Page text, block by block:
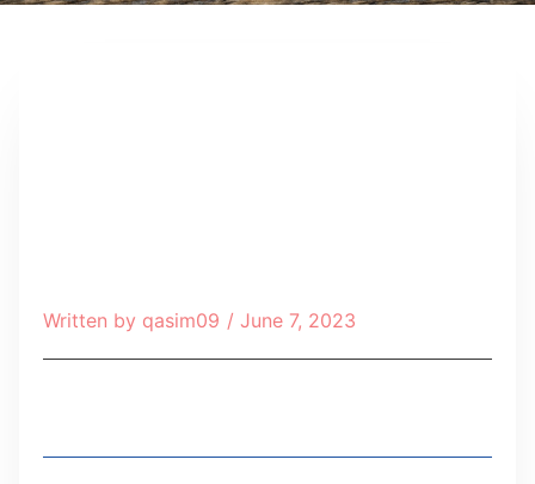
Written by qasim09 / June 7, 2023